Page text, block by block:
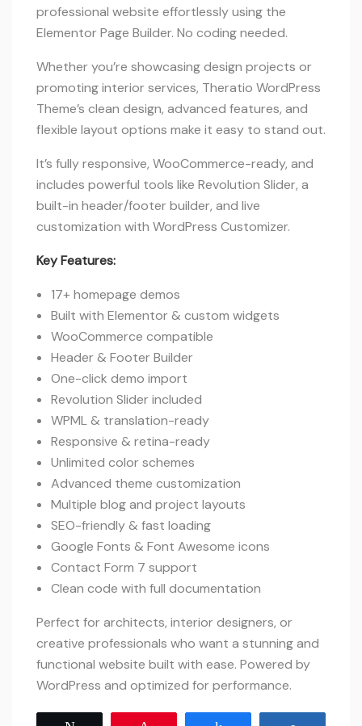
professional website effortlessly using the
Elementor Page Builder. No coding needed.
Whether you’re showcasing design projects or
promoting interior services, Theratio WordPress
Theme’s clean design, advanced features, and
flexible layout options make it easy to stand out.
It’s fully responsive, WooCommerce-ready, and
includes powerful tools like Revolution Slider, a
built-in header/footer builder, and live
customization with WordPress Customizer.
Key Features:
17+ homepage demos
Built with Elementor & custom widgets
WooCommerce compatible
Header & Footer Builder
One-click demo import
Revolution Slider included
WPML & translation-ready
Responsive & retina-ready
Unlimited color schemes
Advanced theme customization
Multiple blog and project layouts
SEO-friendly & fast loading
Google Fonts & Font Awesome icons
Contact Form 7 support
Clean code with full documentation
Perfect for architects, interior designers, or
creative professionals who want a stunning and
functional website built with ease. Powered by
WordPress and optimized for performance.